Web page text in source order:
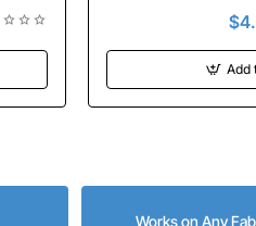
Add
Works on Any